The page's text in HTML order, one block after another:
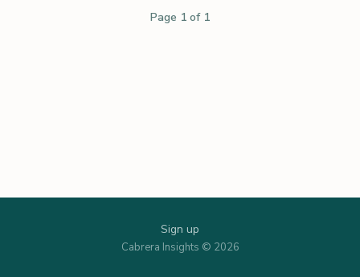
Page 1 of 1
Sign up
Cabrera Insights © 2026